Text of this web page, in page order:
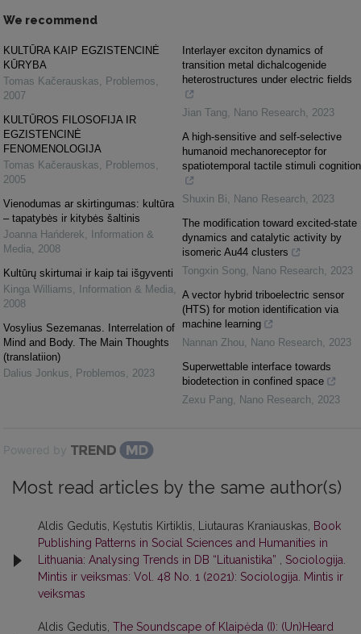
We recommend
KULTŪRA KAIP EGZISTENCINĖ
KŪRYBA
Tomas Kačerauskas, Problemos,
2007
KULTŪROS FILOSOFIJA IR
EGZISTENCINĖ
FENOMENOLOGIJA
Tomas Kačerauskas, Problemos,
2005
Vienodumas ar skirtingumas: kultūra
– tapatybės ir kitybės šaltinis
Joanna Hańderek,
Information &
Media, 2008
Kultūrų skirtumai ir kaip tai išgyventi
Kinga Williams, Information & Media,
2008
Vosylius Sezemanas. Interrelation of
Mind and Body. The Main Thoughts
(translatiion)
Dalius Jonkus, Problemos, 2023
Interlayer exciton dynamics of
transition metal dichalcogenide
heterostructures under electric fields
Jian Tang, Nano Research, 2023
A high-sensitive and self-selective
humanoid mechanoreceptor for
spatiotemporal tactile stimuli cognition
Shuxin Bi, Nano Research, 2023
The modification toward excited-state
dynamics and catalytic activity by
isomeric Au44 clusters
Tongxin Song, Nano Research, 2023
A vector hybrid triboelectric sensor
(HTS) for motion identification via
machine learning
Nannan Zhou, Nano Research, 2023
Superwettable interface towards
biodetection in confined space
Zexu Pang, Nano Research, 2023
Powered by
Most read articles by the same author(s)
Aldis Gedutis, Kęstutis Kirtiklis, Liutauras Kraniauskas,
Book
Publishing Patterns in Social Sciences and Humanities in
Lithuania: Analysing Trends in DB “Lituanistika”
Sociologija.
Mintis ir veiksmas: Vol. 48 No. 1 (2021): Sociologija. Mintis ir
veiksmas
Aldis Gedutis, The Soundscape of Klaipėda (I): (Un)Heard